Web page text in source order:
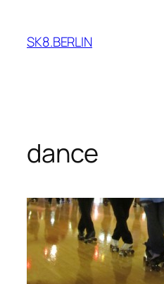
content
SK8.BERLIN
dance